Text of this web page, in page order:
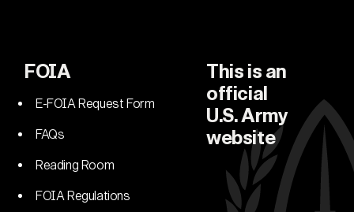
FOIA
E-FOIA Request Form
FAQs
Reading Room
FOIA Regulations
This is an
official
U.S. Army
website